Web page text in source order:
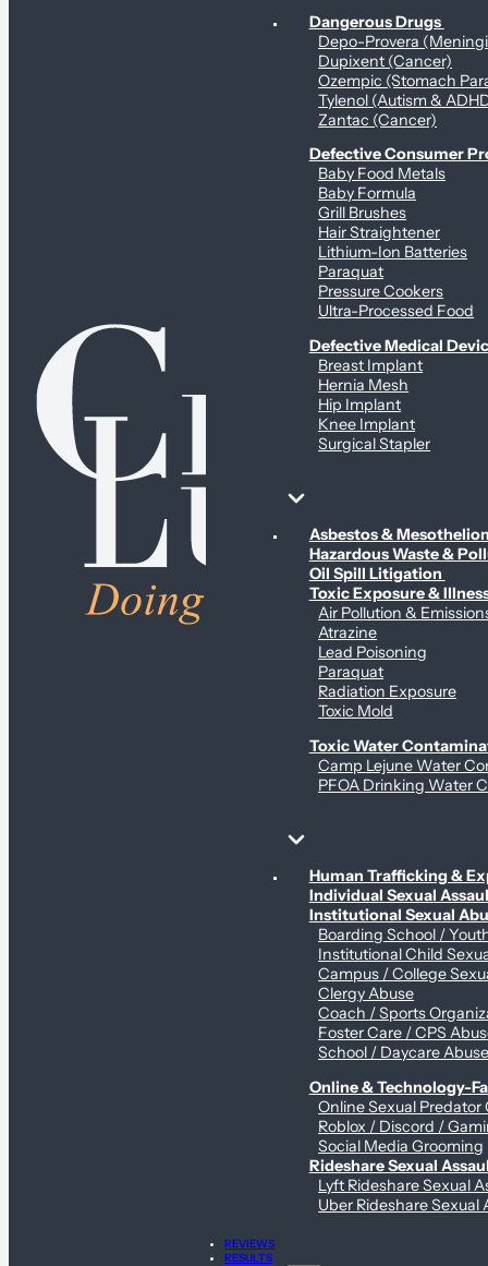
Dangerous Drugs
Depo-Provera
Dupixent (Cancer)
Ozempic (Stomach
Tylenol (Autism &
Zantac (Cancer)
Defective Consumer
Baby Food Metals
Baby Formula
Grill Brushes
Hair Straightener
Lithium-Ion Batteries
Paraquat
Pressure Cookers
Ultra-Processed Food
Defective Medical
Breast Implant
Hernia Mesh
Hip Implant
Knee Implant
Surgical Stapler
Environmental & Contamination Claims
Asbestos &
Hazardous Waste &
Oil Spill Litigation
Toxic Exposure &
Air Pollution &
Atrazine
Lead Poisoning
Paraquat
Radiation Exposure
Toxic Mold
Toxic Water
Camp Lejune Water
PFOA Drinking Water
Sex Abuse Claims
Human Trafficking &
Individual Sexual
Institutional Sexual
Boarding School /
Institutional Child
Campus / College
Clergy Abuse
Coach / Sports
Foster Care / CPS
School / Daycare
Online & Technology-
Online Sexual Predator
Roblox / Discord /
Social Media Grooming
Rideshare Sexual
Lyft Rideshare Sexual
Uber Rideshare Sexual
REVIEWS
RESULTS